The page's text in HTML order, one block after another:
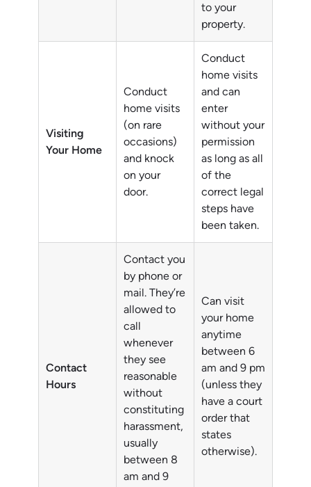
to your
property.
Visiting
Your Home
Conduct
home visits
(on rare
occasions)
and knock
on your
door.
Conduct
home visits
and can
enter
without your
permission
as long as all
of the
correct legal
steps have
been taken.
Contact
Hours
Contact you
by phone or
mail. They’re
allowed to
call
whenever
they see
reasonable
without
constituting
harassment,
usually
between 8
am and 9
Can visit
your home
anytime
between 6
am and 9 pm
(unless they
have a court
order that
states
otherwise).